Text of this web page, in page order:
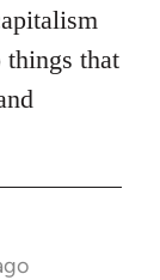
things that